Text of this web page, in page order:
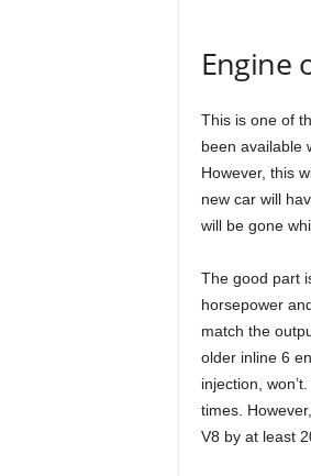
Engine
This is one of
been available
However, this
new car will
will be gone
The good part
horsepower
match the
older inline 6
injection,
times.
V8 by at least